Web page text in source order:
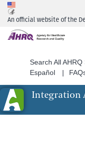
An official website of the
Search All AHRQ
Español
Integration